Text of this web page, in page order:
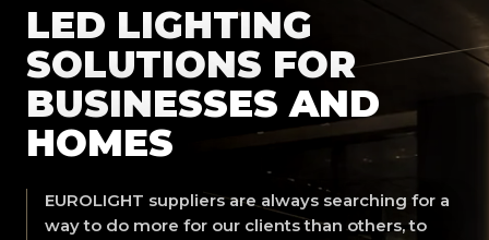
LED LIGHTING
SOLUTIONS FOR
BUSINESSES AND
HOMES
EUROLIGHT suppliers are always searching for a
way to do more for our clients than others, to